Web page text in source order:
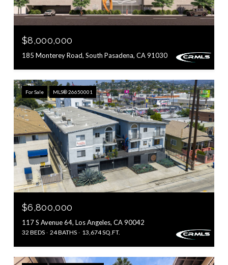
$8,000,000
185 Monterey Road, South Pasadena, CA 91030
For Sale MLS® 26650001
$6,800,000
117 S Avenue 64, Los Angeles, CA 90042
32 BEDS 24 BATHS 13,674 SQ.FT.